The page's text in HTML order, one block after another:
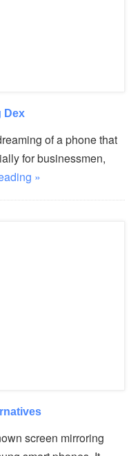
Dex
of a phone that
for businessmen,
»
screen mirroring